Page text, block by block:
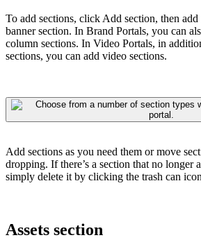
To add sections, click Add section, then add
banner section. In Brand Portals, you can
column sections. In Video Portals, in
sections, you can add video sections.
Add sections as you need them or move
dropping. If there’s a section that no longer
simply delete it by clicking the trash can
Assets section